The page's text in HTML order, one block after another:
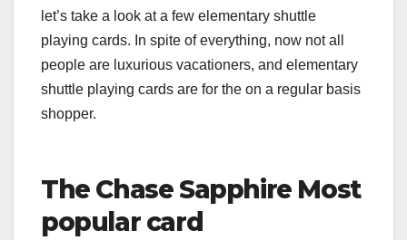
let’s take a look at a few elementary shuttle
playing cards. In spite of everything, now not all
people are luxurious vacationers, and elementary
shuttle playing cards are for the on a regular basis
shopper.
The Chase Sapphire Most
popular card